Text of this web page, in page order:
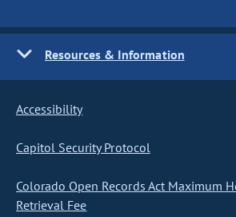
Resources & Information
Accessibility
Capitol Security Protocol
Colorado Open Records Act Maximum
Retrieval Fee